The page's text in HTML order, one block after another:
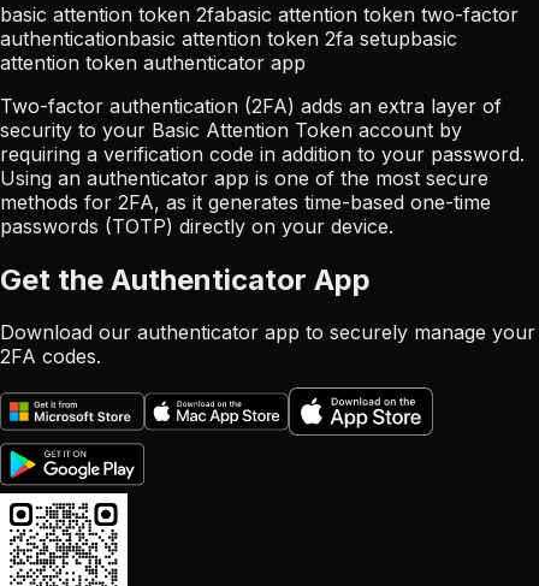
basic attention token 2fabasic attention token two-factor
authenticationbasic attention token 2fa setupbasic
attention token authenticator app
Two-factor authentication (2FA) adds an extra layer of
security to your Basic Attention Token account by
requiring a verification code in addition to your password.
Using an authenticator app is one of the most secure
methods for 2FA, as it generates time-based one-time
passwords (TOTP) directly on your device.
Get the Authenticator App
Download our authenticator app to securely manage your
2FA codes.